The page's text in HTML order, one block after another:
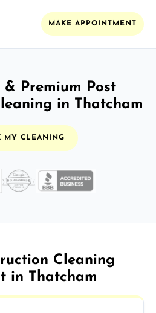
MAKE APPOINTMENT
Premium Post
in Thatcham
MY CLEANING
Cleaning
in Thatcham